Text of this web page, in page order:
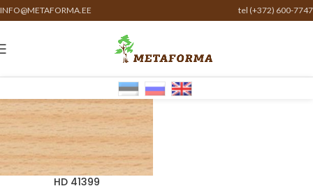
INFO@METAFORMA.EE tel (+372) 600-7747
HD 41399